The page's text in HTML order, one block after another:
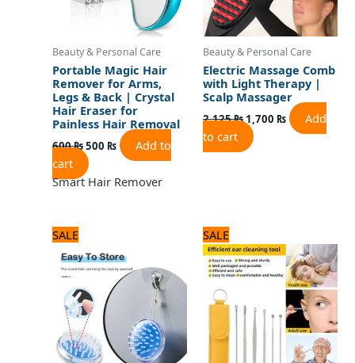
Beauty & Personal Care
Portable Magic Hair
Remover for Arms,
Legs & Back | Crystal
Hair Eraser for
Painless Hair Removal
600₨500 ₨
Add to
cart
Smart Hair Remover
Beauty & Personal Care
Electric Massage Comb
with Light Therapy |
Scalp Massager
2,125₨1,700 ₨
Add
to cart
SALE
was:
480 ₨.
is:
400 ₨.
SALE
price
was:
600 ₨.
price
is:
500 ₨.